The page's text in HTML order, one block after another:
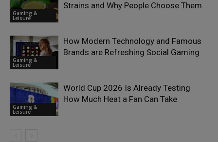
Gaming &
Leisure
Strains and Why People Choose Them
Gaming &
Leisure
How Modern Technology and Famous
Brands are Refreshing Social Gaming
Gaming &
Leisure
World Cup 2026 Is Already Testing
How Much Heat a Fan Can Take